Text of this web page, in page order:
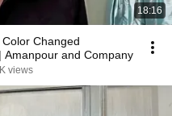
18:16
Changed
Amanpour and Company
views